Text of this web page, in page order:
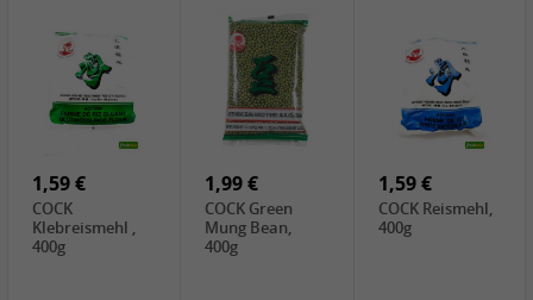
LBJ Pure Sesam
100%, 200g
1,29 €
CBL Soybean
Paste , 400g
CBL Bean Paste,
180g
2,69 €
GOLDEN PLUM
6,49 €
KIKKOMAN Soy
Sauce, 1L
4,69 €
LKK Panda
Oyster Sauce,
1,59 €
COCK
Klebreismehl ,
400g
1,99 €
COCK Green
Mung Bean,
400g
1,59 €
COCK Reismehl,
400g